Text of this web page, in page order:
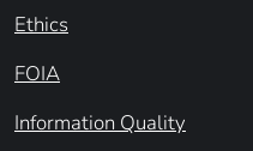
Ethics
FOIA
Information Quality